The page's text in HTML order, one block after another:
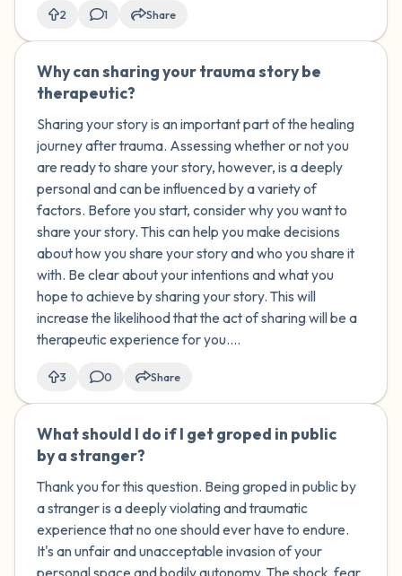
2 1 Share
Why can sharing your trauma story be
therapeutic?
Sharing your story is an important part of the healing
journey after trauma. Assessing whether or not you
are ready to share your story, however, is a deeply
personal and can be influenced by a variety of
factors. Before you start, consider why you want to
share your story. This can help you make decisions
about how you share your story and who you share it
with. Be clear about your intentions and what you
hope to achieve by sharing your story. This will
increase the likelihood that the act of sharing will be a
therapeutic experience for you....
3 0 Share
What should I do if I get groped in public
by a stranger?
Thank you for this question. Being groped in public by
a stranger is a deeply violating and traumatic
experience that no one should ever have to endure.
It's an unfair and unacceptable invasion of your
personal space and bodily autonomy. The shock, fear,